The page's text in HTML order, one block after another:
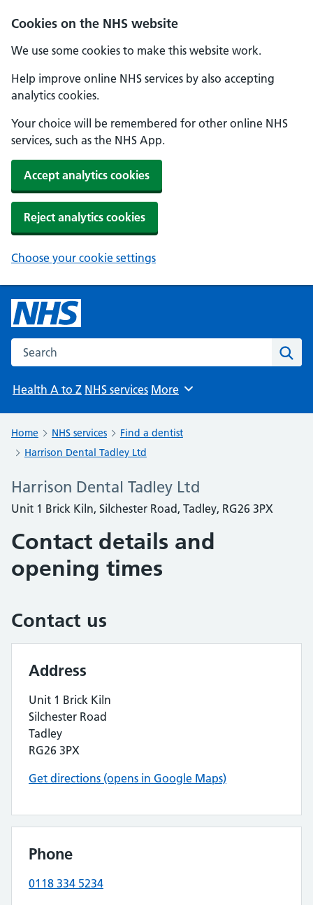
Cookies on the NHS website
We use some cookies to make this website work.
Help improve online NHS services by also accepting
analytics cookies.
Your choice will be remembered for other online NHS
services, such as the NHS App.
Accept analytics cookies
Reject analytics cookies
Choose your cookie settings
Search the NHS website
Health A to Z NHS services Browse
More
Home NHS services
Find a dentist
Harrison Dental Tadley Ltd
Harrison Dental Tadley Ltd
Unit 1 Brick Kiln, Silchester Road, Tadley, RG26 3PX
Contact details and
opening times
Contact us
Address
Unit 1 Brick Kiln
Silchester Road
Tadley
RG26 3PX
Get directions (opens in Google Maps)
Phone
0118 334 5234